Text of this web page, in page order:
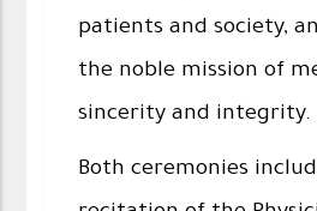
patients and society,
the noble mission of
sincerity and integrity.
Both ceremonies